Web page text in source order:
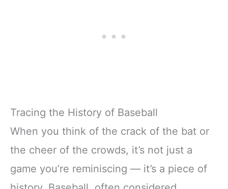
Tracing the History of Baseball
When you think of the crack of the bat or
the cheer of the crowds, it’s not just a
game you’re reminiscing — it’s a piece of